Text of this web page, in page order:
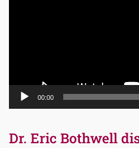
00:00
Dr. Eric Bothwell